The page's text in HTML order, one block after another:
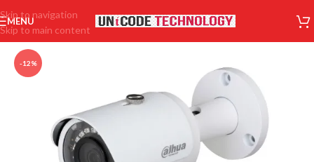
Skip to navigation
Skip to main content
MENU
-12%